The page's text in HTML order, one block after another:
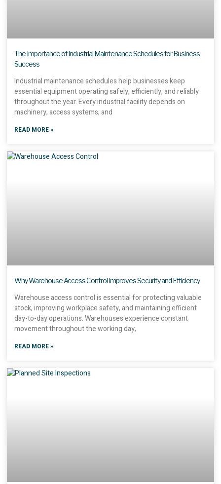
The Importance of Industrial Maintenance Schedules for Business
Success
Industrial maintenance schedules help businesses keep
essential equipment operating safely, efficiently, and reliably
throughout the year. Every industrial facility depends on
machinery, access systems, and
READ MORE »
Why Warehouse Access Control Improves Security and Efficiency
Warehouse access control is essential for protecting valuable
stock, improving workplace safety, and maintaining efficient
day-to-day operations. Warehouses experience constant
movement throughout the working day,
READ MORE »